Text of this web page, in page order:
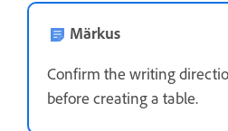
Märkus
Confirm the writing
before creating a table.